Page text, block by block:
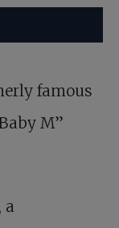
famous
M”
a